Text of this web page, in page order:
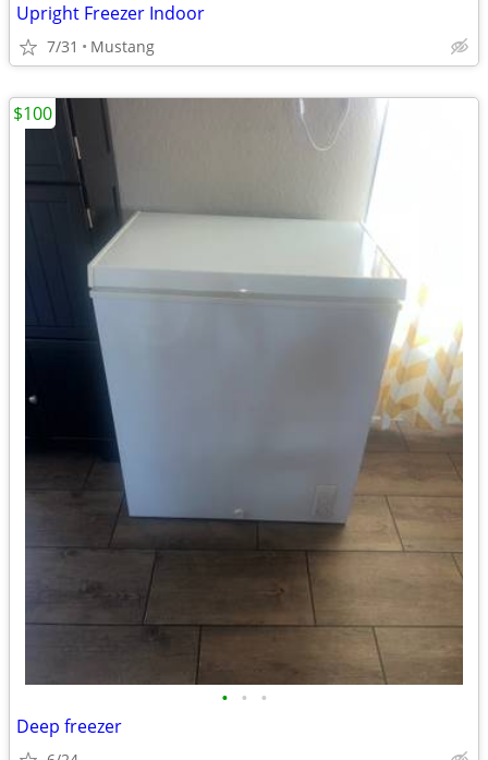
Upright Freezer Indoor
7/31 Mustang
• • •
Deep freezer
$100